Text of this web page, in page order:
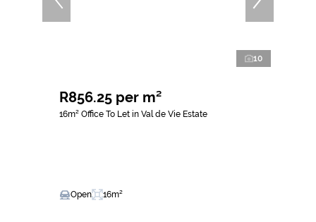
10
R856.25 per m²
16m² Office To Let in Val de Vie Estate
Open 16m²